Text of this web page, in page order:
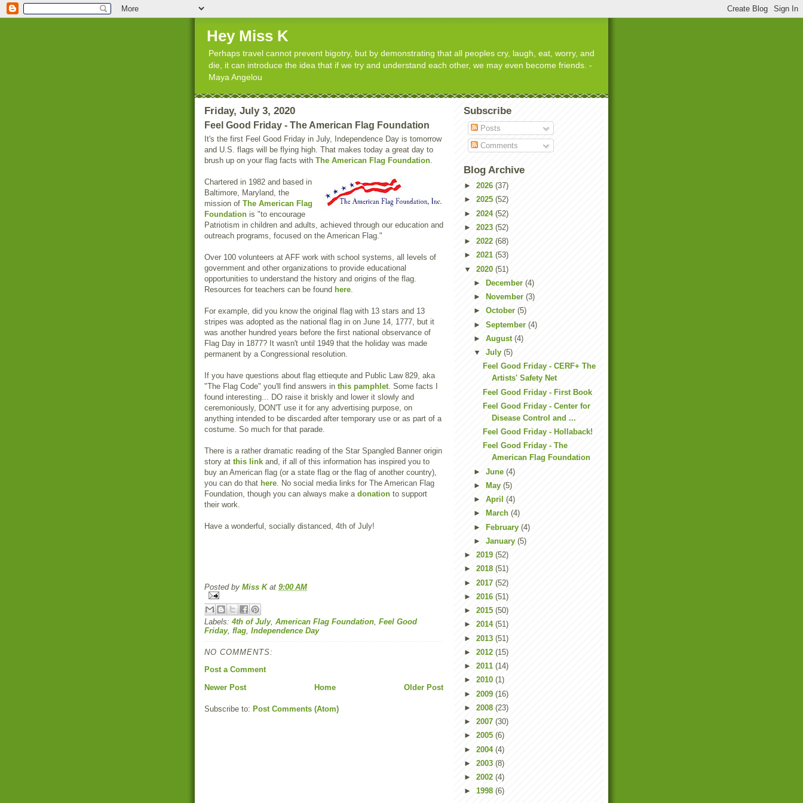
Hey Miss K
Perhaps travel cannot prevent bigotry, but by demonstrating that all peoples cry, laugh, eat, worry, and
die, it can introduce the idea that if we try and understand each other, we may even become friends. -
Maya Angelou
Friday, July 3, 2020
Feel Good Friday - The American Flag Foundation
It's the first Feel Good Friday in July, Independence Day is tomorrow
and U.S. flags will be flying high. That makes today a great day to
brush up on your flag facts with The American Flag Foundation.
Chartered in 1982 and based in
Baltimore, Maryland, the
mission of The American Flag
Foundation is "to encourage
Patriotism in children and adults, achieved through our education and
outreach programs, focused on the American Flag."
Over 100 volunteers at AFF work with school systems, all levels of
government and other organizations to provide educational
opportunities to understand the history and origins of the flag.
Resources for teachers can be found here.
For example, did you know the original flag with 13 stars and 13
stripes was adopted as the national flag in on June 14, 1777, but it
was another hundred years before the first national observance of
Flag Day in 1877? It wasn't until 1949 that the holiday was made
permanent by a Congressional resolution.
If you have questions about flag ettiequte and Public Law 829, aka
"The Flag Code" you'll find answers in this pamphlet. Some facts I
found interesting... DO raise it briskly and lower it slowly and
ceremoniously, DON'T use it for any advertising purpose, on
anything intended to be discarded after temporary use or as part of a
costume. So much for that parade.
There is a rather dramatic reading of the Star Spangled Banner origin
story at this link and, if all of this information has inspired you to
buy an American flag (or a state flag or the flag of another country),
you can do that here. No social media links for The American Flag
Foundation, though you can always make a donation to support
their work.
Have a wonderful, socially distanced, 4th of July!
Posted by Miss K at 9:00 AM
Labels: 4th of July, American Flag Foundation Feel Good
Friday, flag Independence Day
NO COMMENTS:
Post a Comment
Newer Post
Older Post
Home
Subscribe to: Post Comments (Atom)
Subscribe
Posts
Comments
Blog Archive
► 2026 (37)
► 2025 (52)
► 2024 (52)
► 2023 (52)
► 2022 (68)
► 2021 (53)
▼ 2020 (51)
►
December (4)
►
November (3)
► October (5)
► September (4)
► August (4)
▼ July (5)
Feel Good Friday - CERF+ The
Artists' Safety Net
Feel Good Friday - First Book
Feel Good Friday - Center for
Disease Control and ...
Feel Good Friday - Hollaback!
Feel Good Friday - The
American Flag Foundation
► June (4)
►
May (5)
► April (4)
►
March (4)
► February (4)
► January (5)
► 2019 (52)
► 2018 (51)
► 2017 (52)
► 2016 (51)
► 2015 (50)
► 2014 (51)
► 2013 (51)
► 2012 (15)
► 2011 (14)
► 2010 (1)
► 2009 (16)
► 2008 (23)
► 2007 (30)
► 2005 (6)
► 2004 (4)
► 2003 (8)
► 2002 (4)
► 1998 (6)